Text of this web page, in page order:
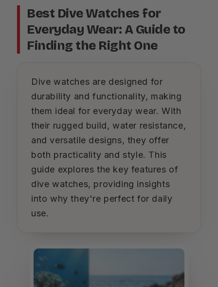
Best Dive Watches for
Everyday Wear: A Guide to
Finding the Right One
Dive watches are designed for
durability and functionality, making
them ideal for everyday wear. With
their rugged build, water resistance,
and versatile designs, they offer
both practicality and style. This
guide explores the key features of
dive watches, providing insights
into why they're perfect for daily
use.